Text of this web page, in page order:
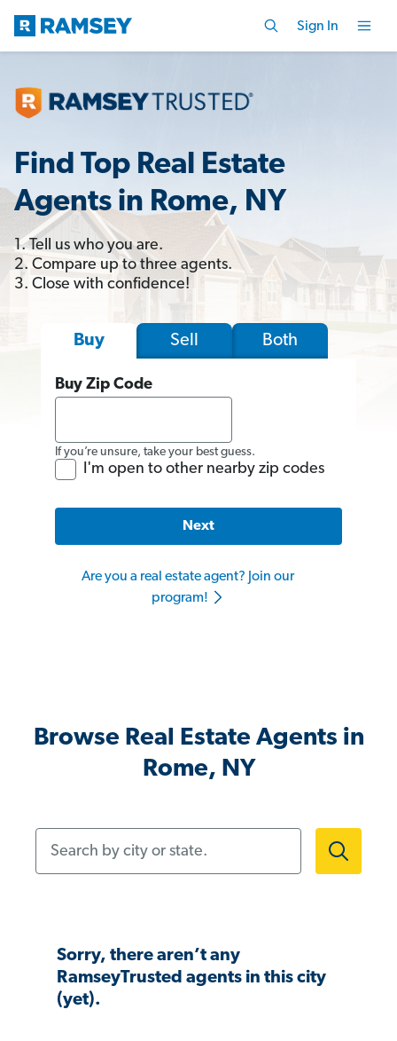
Sign In
Find Top Real Estate
Agents in Rome, NY
1. Tell us who you are.
2. Compare up to three agents.
3. Close with confidence!
Buy Sell Both
Buy Zip Code
If you’re unsure, take your best guess.
I'm open to other nearby zip codes
Next
Are you a real estate agent? Join our
program!
Browse Real Estate Agents in
Rome, NY
Sorry, there aren’t any
RamseyTrusted agents in this city
(yet).